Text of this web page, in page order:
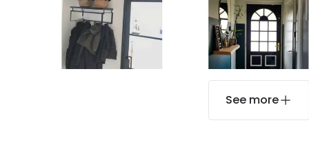
See more